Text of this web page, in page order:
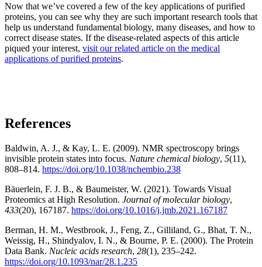
Now that we’ve covered a few of the key applications of purified
proteins, you can see why they are such important research tools that
help us understand fundamental biology, many diseases, and how to
correct disease states. If the disease-related aspects of this article
piqued your interest, visit our related article on the medical
applications of purified proteins.
References
Baldwin, A. J., & Kay, L. E. (2009). NMR spectroscopy brings
invisible protein states into focus. Nature chemical biology, 5(11),
808–814. https://doi.org/10.1038/nchembio.238
Bäuerlein, F. J. B., & Baumeister, W. (2021). Towards Visual
Proteomics at High Resolution. Journal of molecular biology,
433(20), 167187. https://doi.org/10.1016/j.jmb.2021.167187
Berman, H. M., Westbrook, J., Feng, Z., Gilliland, G., Bhat, T. N.,
Weissig, H., Shindyalov, I. N., & Bourne, P. E. (2000). The Protein
Data Bank. Nucleic acids research, 28(1), 235–242.
https://doi.org/10.1093/nar/28.1.235